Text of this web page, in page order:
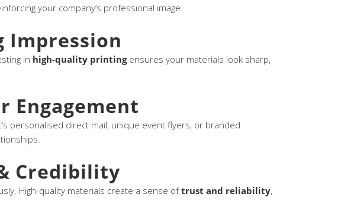
your company’s professional image.
Impression
in high-quality printingensures your materials look sharp,
Engagement
personalised direct mail, unique event flyers, or branded
Credibility
High-quality materials create a sense oftrust and reliability,